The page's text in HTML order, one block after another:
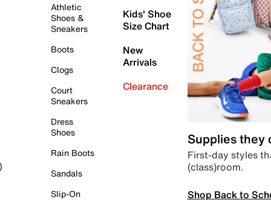
Athletic
Shoes &
Sneakers
Boots
Clogs
Court
Sneakers
Dress
Shoes
Rain Boots
Sandals
Slip-On
Kids' Shoe
Size Chart
New
Arrivals
Clearance
Supplies they
First-day styles
(class)room.
Shop Back to